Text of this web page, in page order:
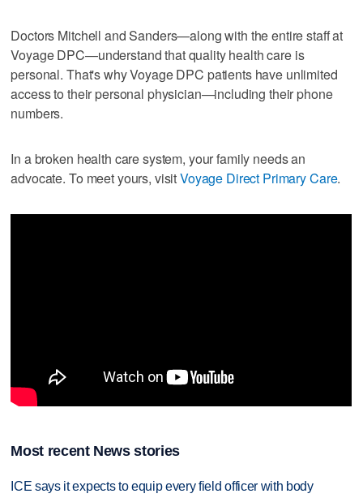
Doctors Mitchell and Sanders—along with the entire staff at
Voyage DPC—understand that quality health care is
personal. That's why Voyage DPC patients have unlimited
access to their personal physician—including their phone
numbers.
In a broken health care system, your family needs an
advocate. To meet yours, visitVoyage Direct Primary Care.
Most recent News stories
ICE says it expects to equip every field officer with body